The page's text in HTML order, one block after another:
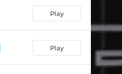
Play
Play